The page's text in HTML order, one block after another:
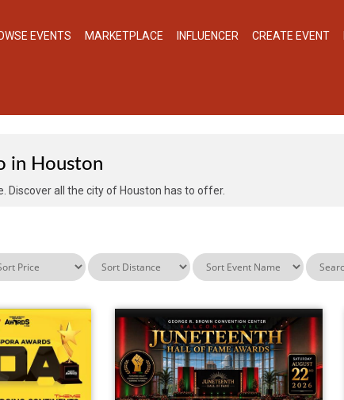
EVENTS MARKETPLACE INFLUENCER CREATE EVENT
in Houston
Discover all the city of Houston has to offer.